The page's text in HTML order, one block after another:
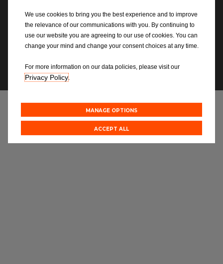
MOT Locations
All centres
Cookies Policy
Legal Information
Modern Slavery Statement
✉ NEWSLETTERS
We use cookies to bring you the best experience and to improve
the relevance of our communications with you. By continuing to
use our website you are agreeing to our use of cookies. You can
change your mind and change your consent choices at any time.
For more information on our data policies, please visit our
Privacy Policy.
MANAGE OPTIONS
ACCEPT ALL